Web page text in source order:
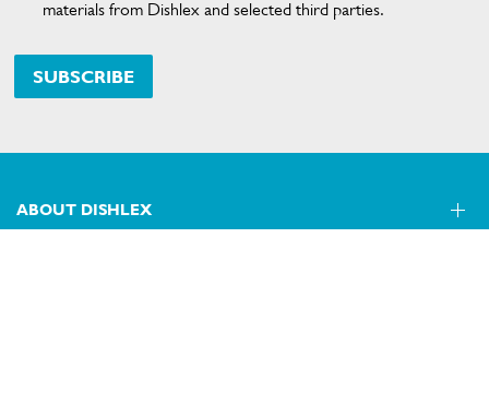
SUBSCRIBE
materials from Dishlex and selected third parties.
ABOUT DISHLEX